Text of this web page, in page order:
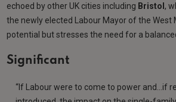
echoed by other UK cities including Bristol,
the newly elected Labour Mayor of the West
potential but stresses the need for a
Significant
“If Labour were to come to power and…if